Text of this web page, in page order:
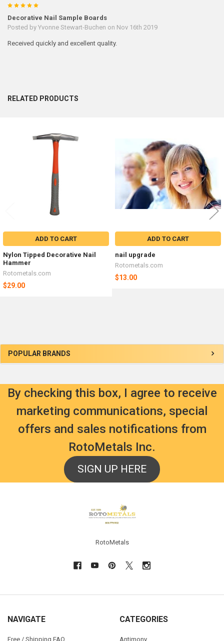
Sidebar
POPULAR BRANDS
5
Decorative Nail Sample Boards
Posted by Yvonne Stewart-Buchen on Nov 16th 2019
Received quickly and excellent quality.
RELATED PRODUCTS
Related
ADD TO CART
Nylon Tipped Decorative Nail
Hammer
Rotometals.com
$29.00
ADD TO CART
nail upgrade
Rotometals.com
$13.00
By checking this box, I agree to receive
marketing communications, special
offers and sales notifications from
RotoMetals Inc.
SIGN UP HERE
RotoMetals
NAVIGATE
Free / Shipping FAQ
CATEGORIES
Antimony